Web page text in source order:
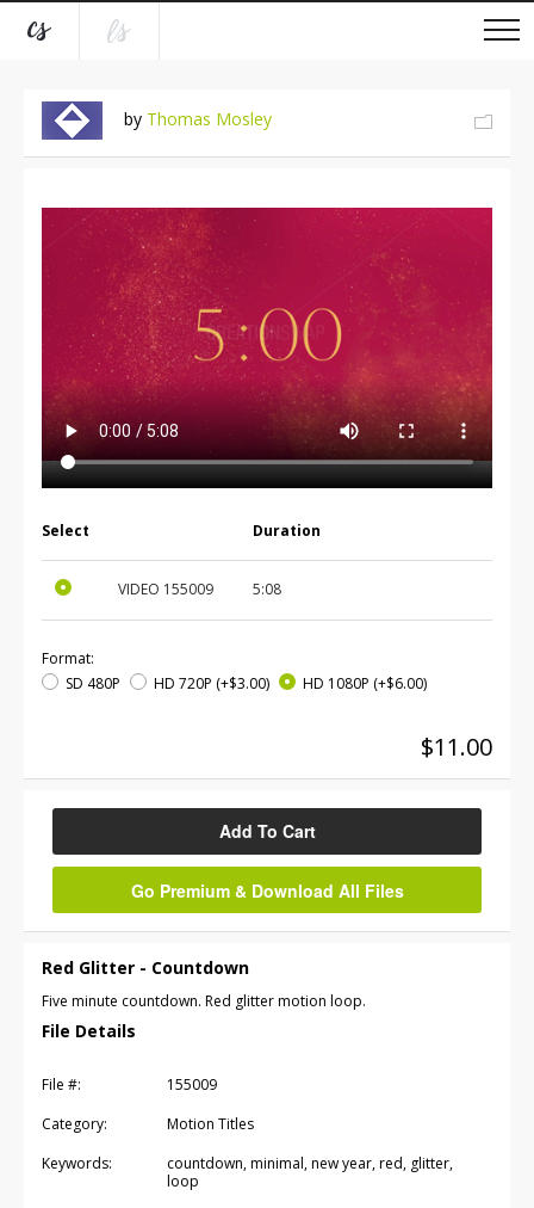
by Thomas Mosley
Select Duration
VIDEO 155009 5:08
Format:
SD 480P
HD 720P (+$3.00) HD 1080P (+$6.00)
$11.00
Add To Cart
Go Premium & Download All Files
Red Glitter - Countdown
Five minute countdown. Red glitter motion loop.
File Details
File #:
155009
Category:
Motion Titles
Keywords:
countdown, minimal, new year, red, glitter,
loop